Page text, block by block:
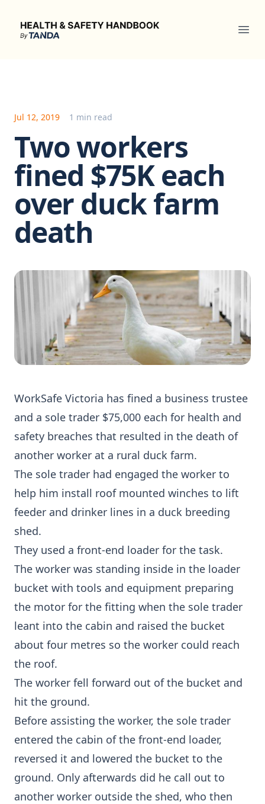
Health & Safety Handbook
Jul 12, 2019 1 min read
Two workers
fined $75K each
over duck farm
death
WorkSafe Victoria has fined a business trustee
and a sole trader $75,000 each for health and
safety breaches that resulted in the death of
another worker at a rural duck farm.
The sole trader had engaged the worker to
help him install roof mounted winches to lift
feeder and drinker lines in a duck breeding
shed.
They used a front-end loader for the task.
The worker was standing inside in the loader
bucket with tools and equipment preparing
the motor for the fitting when the sole trader
leant into the cabin and raised the bucket
about four metres so the worker could reach
the roof.
The worker fell forward out of the bucket and
hit the ground.
Before assisting the worker, the sole trader
entered the cabin of the front-end loader,
reversed it and lowered the bucket to the
ground. Only afterwards did he call out to
another worker outside the shed, who then